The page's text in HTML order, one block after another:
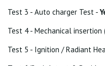
Test 3 - Auto charger Test -
Test 4 - Mechanical insertion
Test 5 - Ignition / Radiant